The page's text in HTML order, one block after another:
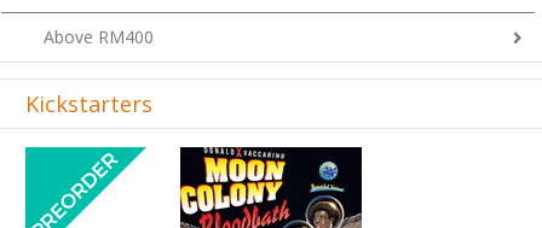
Above RM400
Kickstarters
Previous